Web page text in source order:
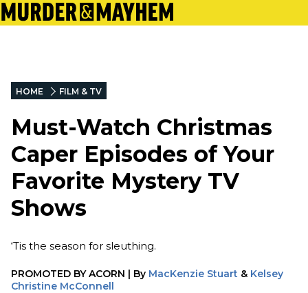
HOME FILM & TV
Must-Watch Christmas
Caper Episodes of Your
Favorite Mystery TV
Shows
‘Tis the season for sleuthing.
PROMOTED BYACORN | By MacKenzie Stuart & Kelsey
Christine McConnell